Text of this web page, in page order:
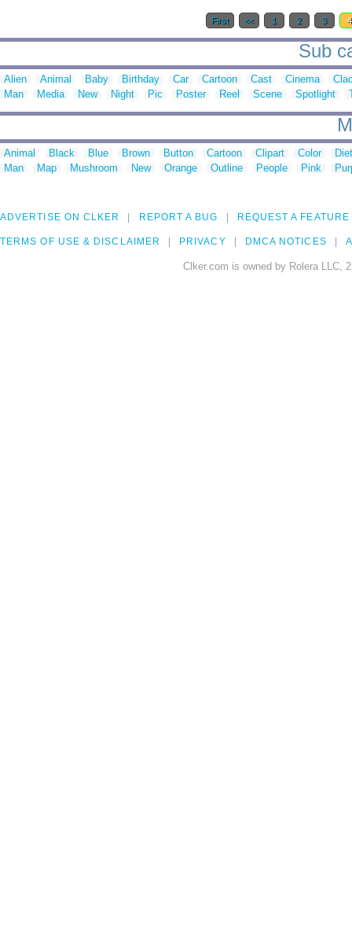
First << 1 2 3
Sub
Alien Animal Baby Birthday Car Cartoon Cast Cinema
Man
Media New Night Pic Poster Reel Scene Spotlight
Animal Black Blue Brown Button Cartoon Clipart Color
Man
Map Mushroom New Orange Outline People Pink
ADVERTISE ON CLKER REPORT A BUG REQUEST A FEATURE
TERMS OF USE & DISCLAIMER PRIVACY DMCA NOTICES
Clker.com is owned by Rolera LLC,